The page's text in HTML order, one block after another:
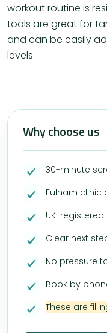
workout routine is
tools are great for
and can be easily
levels.
Why choose us
30-minute
Fulham clinic
UK-
Clear next
No pressure
Book by
These are